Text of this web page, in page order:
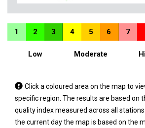
1 2 3 4 5 6 7
Low Moderate
Tap
a
coloured
area
Click a coloured area on the map to
specific region. The results are based on
quality index measured across all
the current day the map is based on the